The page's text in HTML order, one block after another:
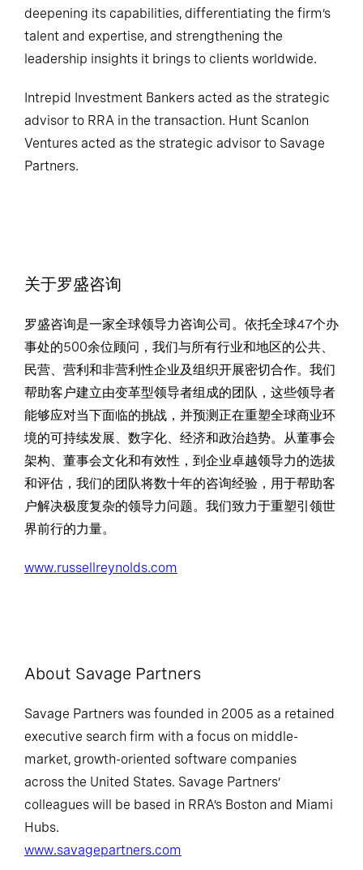
deepening its capabilities, differentiating the firm’s
talent and expertise, and strengthening the
leadership insights it brings to clients worldwide.
Intrepid Investment Bankers acted as the strategic
advisor to RRA in the transaction. Hunt Scanlon
Ventures acted as the strategic advisor to Savage
Partners.
关于罗盛咨询
罗盛咨询是一家全球领导力咨询公司。依托全球47个办
事处的500余位顾问，我们与所有行业和地区的公共、
民营、营利和非营利性企业及组织开展密切合作。我们
帮助客户建立由变革型领导者组成的团队，这些领导者
能够应对当下面临的挑战，并预测正在重塑全球商业环
境的可持续发展、数字化、经济和政治趋势。从董事会
架构、董事会文化和有效性，到企业卓越领导力的选拔
和评估，我们的团队将数十年的咨询经验，用于帮助客
户解决极度复杂的领导力问题。我们致力于重塑引领世
界前行的力量。
www.russellreynolds.com
About Savage Partners
Savage Partners was founded in 2005 as a retained
executive search firm with a focus on middle-
market, growth-oriented software companies
across the United States. Savage Partners’
colleagues will be based in RRA’s Boston and Miami
Hubs.
www.savagepartners.com